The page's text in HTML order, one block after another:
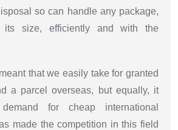
so can handle any package,
its size, efficiently and with the
that we easily take for granted
a parcel overseas, but equally, it
for cheap international
made the competition in this field